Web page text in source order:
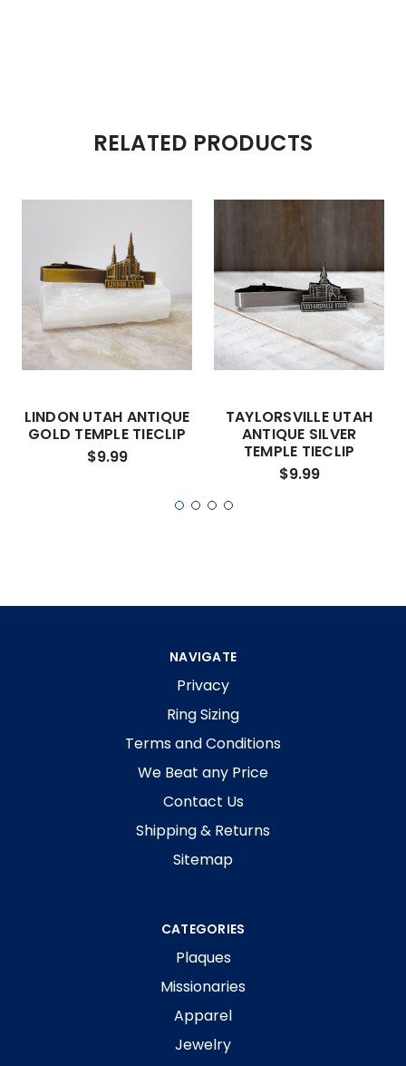
RELATED PRODUCTS
LINDON UTAH ANTIQUE
GOLD TEMPLE TIECLIP
$9.99
TAYLORSVILLE UTAH
ANTIQUE SILVER
TEMPLE TIECLIP
$9.99
NAVIGATE
Privacy
Ring Sizing
Terms and Conditions
We Beat any Price
Contact Us
Shipping & Returns
Sitemap
CATEGORIES
Plaques
Missionaries
Apparel
Jewelry